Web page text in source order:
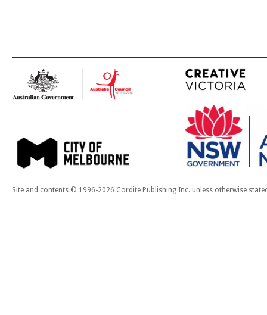
Site and contents © 1996-2026 Cordite Publishing Inc. unless otherwise